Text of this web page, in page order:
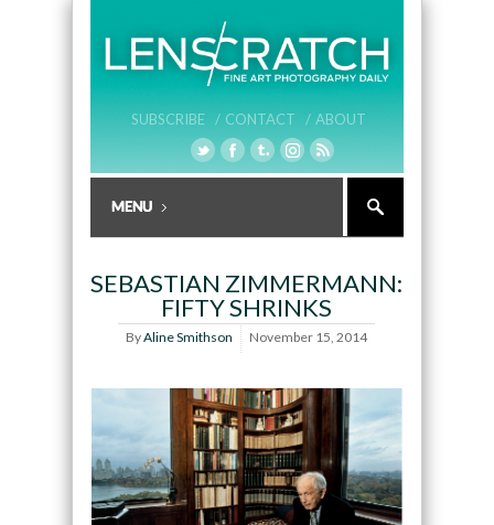
SUBSCRIBE / CONTACT / ABOUT
SEBASTIAN ZIMMERMANN:
FIFTY SHRINKS
ByAline Smithson November 15, 2014